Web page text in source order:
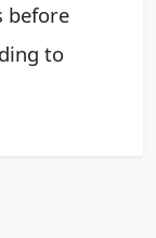
before
to